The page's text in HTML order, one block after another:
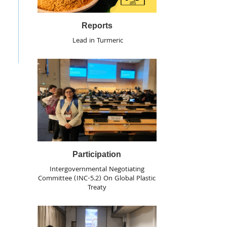
Reports
Lead in Turmeric
Participation
Intergovernmental Negotiating
Committee (INC-5.2) On Global Plastic
Treaty